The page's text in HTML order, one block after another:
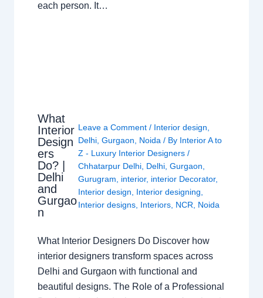
each person. It…
What
Interior
Design
ers
Do? |
Delhi
and
Gurgao
n
Leave a Comment / Interior design
Delhi, Gurgaon Noida / By Interior A to
Z - Luxury Interior Designers /
Chhatarpur Delhi, Delhi, Gurgaon
Gurugram
interior, interior Decorator,
Interior design
Interior designing
Interior designs, Interiors, NCR Noida
What Interior Designers Do Discover how
interior designers transform spaces across
Delhi and Gurgaon with functional and
beautiful designs. The Role of a Professional